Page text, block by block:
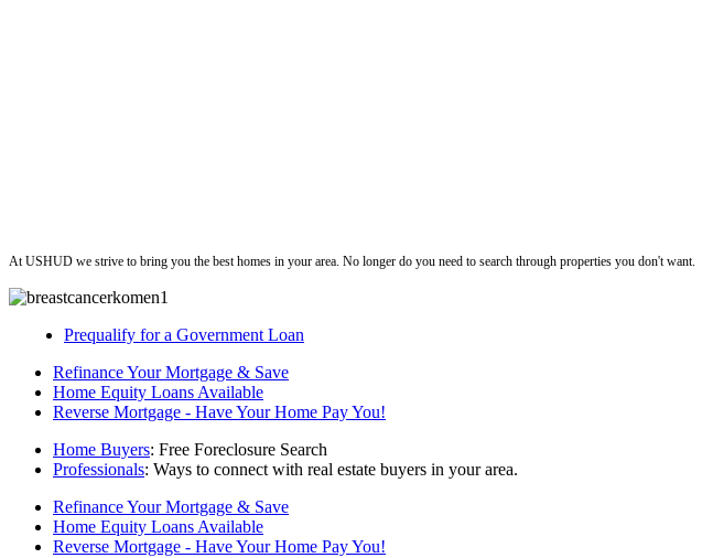
At USHUD we strive to bring you the best homes in your area. No longer do you need to search through properties you don't want.
Prequalify for a Government Loan
Refinance Your Mortgage & Save
Home Equity Loans Available
Reverse Mortgage - Have Your Home Pay You!
Home Buyers: Free Foreclosure Search
Professionals: Ways to connect with real estate buyers in your area.
Refinance Your Mortgage & Save
Home Equity Loans Available
Reverse Mortgage - Have Your Home Pay You!